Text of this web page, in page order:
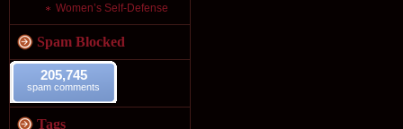
Women’s Self-Defense
Spam Blocked
205,745
spam comments
Tags